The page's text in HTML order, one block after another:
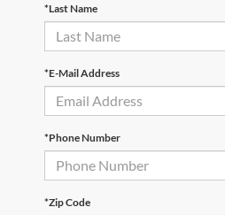
*Last Name
*E-Mail Address
*Phone Number
*Zip Code